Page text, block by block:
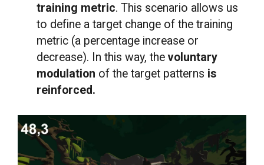
training metric. This scenario allows us
to define a target change of the training
metric (a percentage increase or
decrease). In this way, thevoluntary
modulation of the target patterns is
reinforced.